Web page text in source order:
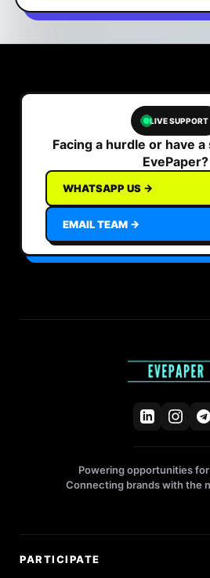
LIVE SUPPORT
Facing a hurdle or have
EvePaper?
WHATSAPP US →
EMAIL TEAM →
Powering opportunities
Connecting brands with the
PARTICIPATE